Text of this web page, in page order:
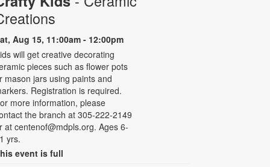
Aug 15, 11:00am - 12:00pm
will get creative decorating
pieces such as flower pots
mason jars using paints and
Registration is required.
more information, please
the branch at 305-222-2149
at centenof@mdpls.org. Ages 6-
yrs.
event is full